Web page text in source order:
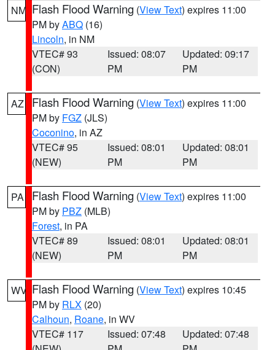
NM Flash Flood Warning (View Text) expires 11:00
PM byABQ (16)
Lincoln, in NM
VTEC# 93
(CON)
Issued: 08:07
PM
Updated: 09:17
PM
AZ Flash Flood Warning (View Text) expires 11:00
PM by FGZ (JLS)
Coconino, in AZ
VTEC# 95
(NEW)
Issued: 08:01
PM
Updated: 08:01
PM
PA Flash Flood Warning (View Text) expires 11:00
PM by PBZ (MLB)
Forest, in PA
VTEC# 89
(NEW)
Issued: 08:01
PM
Updated: 08:01
PM
WV Flash Flood Warning (View Text) expires 10:45
PM by RLX (20)
Calhoun, Roane, in WV
VTEC# 117
Issued: 07:48
Updated: 07:48